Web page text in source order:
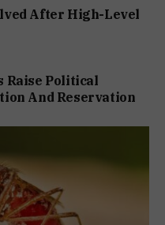
After High-Level
Raise Political
And Reservation